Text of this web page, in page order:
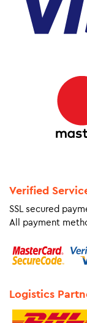
Verified
SSL secured
All payment
Logistics